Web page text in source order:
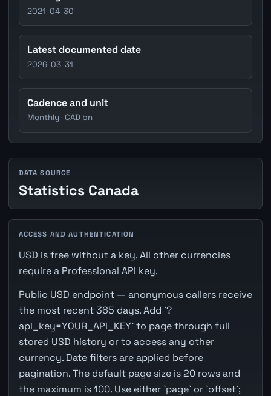
2021-04-30
Latest documented date
2026-03-31
Cadence and unit
Monthly · CAD bn
DATA SOURCE
Statistics Canada
ACCESS AND AUTHENTICATION
USD is free without a key. All other currencies
require a Professional API key.
Public USD endpoint — anonymous callers receive
the most recent 365 days. Add `?
api_key=YOUR_API_KEY` to page through full
stored USD history or to access any other
currency. Date filters are applied before
pagination. The default page size is 20 rows and
the maximum is 100. Use either `page` or `offset`;